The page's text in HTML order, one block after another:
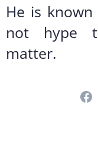
He is
not hype
matter.